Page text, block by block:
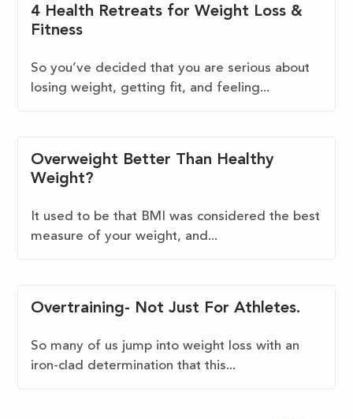
4 Health Retreats for Weight Loss &
Fitness
So you’ve decided that you are serious about
losing weight, getting fit, and feeling...
Overweight Better Than Healthy
Weight?
It used to be that BMI was considered the best
measure of your weight, and...
Overtraining- Not Just For Athletes.
So many of us jump into weight loss with an
iron-clad determination that this...